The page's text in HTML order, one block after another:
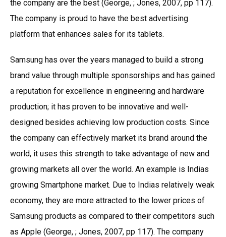
the company are the best (George, ; Jones, 2007, pp 117).
The company is proud to have the best advertising
platform that enhances sales for its tablets.
Samsung has over the years managed to build a strong
brand value through multiple sponsorships and has gained
a reputation for excellence in engineering and hardware
production; it has proven to be innovative and well-
designed besides achieving low production costs. Since
the company can effectively market its brand around the
world, it uses this strength to take advantage of new and
growing markets all over the world. An example is Indias
growing Smartphone market. Due to Indias relatively weak
economy, they are more attracted to the lower prices of
Samsung products as compared to their competitors such
as Apple (George, ; Jones, 2007, pp 117). The company